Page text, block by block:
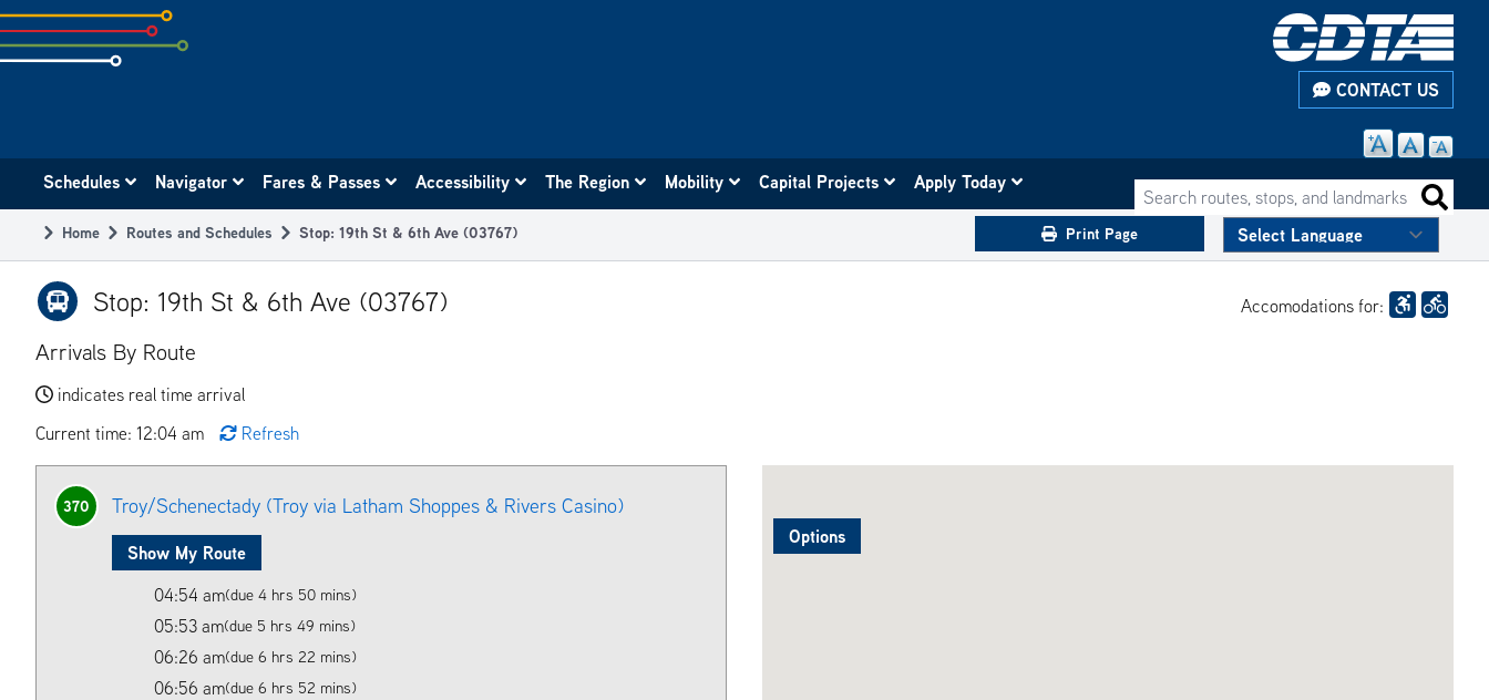
Skip
to
subpage
CONTACT US
navigation
Search routes, stops, and landmarks
Schedules Navigator Fares & Passes Accessibility The Region Mobility Capital Projects Apply Today
Breadcrumb
Home Routes and Schedules Stop: 19th St & 6th Ave (03767) Print Page
Stop: 19th St & 6th Ave (03767) Accomodations for:
Arrivals By Route
indicates real time arrival
Current time: 12:04 am
Refresh
Options
370 Troy/Schenectady (Troy via Latham Shoppes & Rivers Casino)
Show My Route
04:54 am(due 4 hrs 50 mins)
05:53 am(due 5 hrs 49 mins)
06:26 am(due 6 hrs 22 mins)
06:56 am(due 6 hrs 52 mins)